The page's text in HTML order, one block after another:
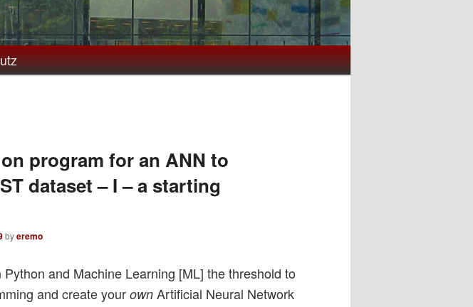
program for an ANN to
dataset – I – a starting
byeremo
and Machine Learning [ML] the threshold to
and create your own Artificial Neural Network